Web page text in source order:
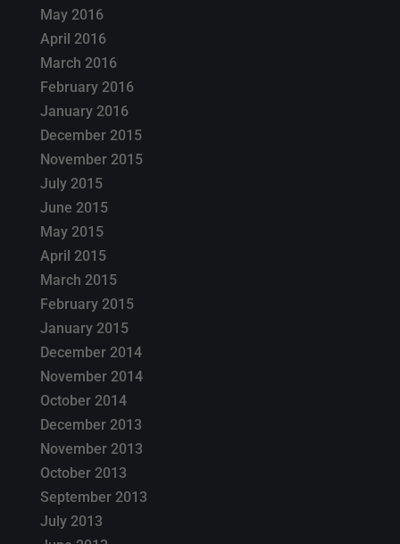
May 2016
April 2016
March 2016
February 2016
January 2016
December 2015
November 2015
July 2015
June 2015
May 2015
April 2015
March 2015
February 2015
January 2015
December 2014
November 2014
October 2014
December 2013
November 2013
October 2013
September 2013
July 2013